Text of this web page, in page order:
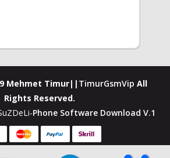
Mehmet Timur|| TimurGsmVip All
Rights Reserved.
Phone Software Download V.1